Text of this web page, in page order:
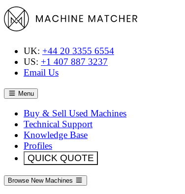
UK: +44 20 3355 6554
US: +1 407 887 3237
Email Us
Menu
Buy & Sell Used Machines
Technical Support
Knowledge Base
Profiles
QUICK QUOTE
Browse New Machines